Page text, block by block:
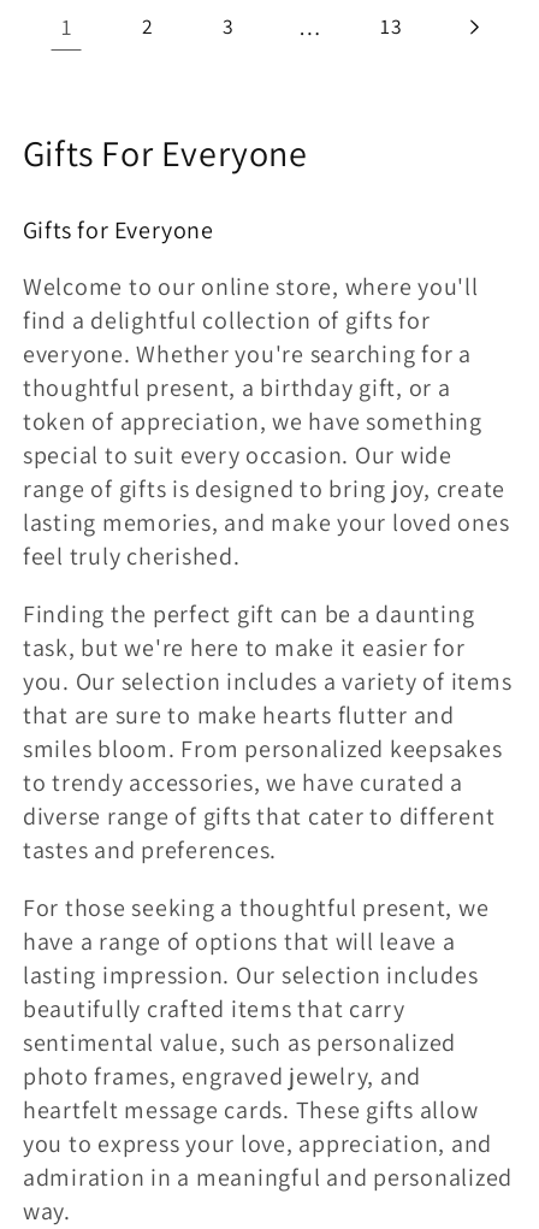
1 2 3 … 13
C
l
e
c
c
i
ó
n
:
Gifts For Everyone
Gifts for Everyone
Welcome to our online store, where you'll
find a delightful collection of gifts for
everyone. Whether you're searching for a
thoughtful present, a birthday gift, or a
token of appreciation, we have something
special to suit every occasion. Our wide
range of gifts is designed to bring joy, create
lasting memories, and make your loved ones
feel truly cherished.
Finding the perfect gift can be a daunting
task, but we're here to make it easier for
you. Our selection includes a variety of items
that are sure to make hearts flutter and
smiles bloom. From personalized keepsakes
to trendy accessories, we have curated a
diverse range of gifts that cater to different
tastes and preferences.
For those seeking a thoughtful present, we
have a range of options that will leave a
lasting impression. Our selection includes
beautifully crafted items that carry
sentimental value, such as personalized
photo frames, engraved jewelry, and
heartfelt message cards. These gifts allow
you to express your love, appreciation, and
admiration in a meaningful and personalized
way.